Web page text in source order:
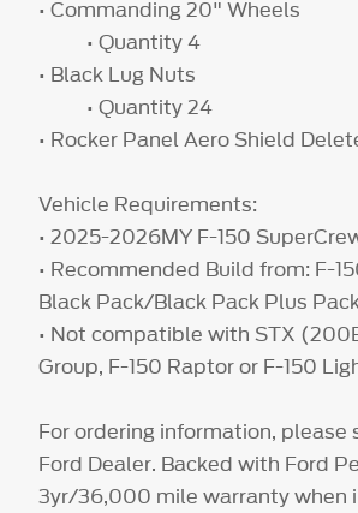
• Commanding 20" Wheels
• Quantity 4
• Black Lug Nuts
• Quantity 24
• Rocker Panel Aero Shield
Vehicle Requirements:
• 2025-2026MY F-150
• Recommended Build from: F-
Black Pack/Black Pack Plus
• Not compatible with STX
Group, F-150 Raptor or F-150
For ordering information, please
Ford Dealer. Backed with Ford
3yr/36,000 mile warranty when